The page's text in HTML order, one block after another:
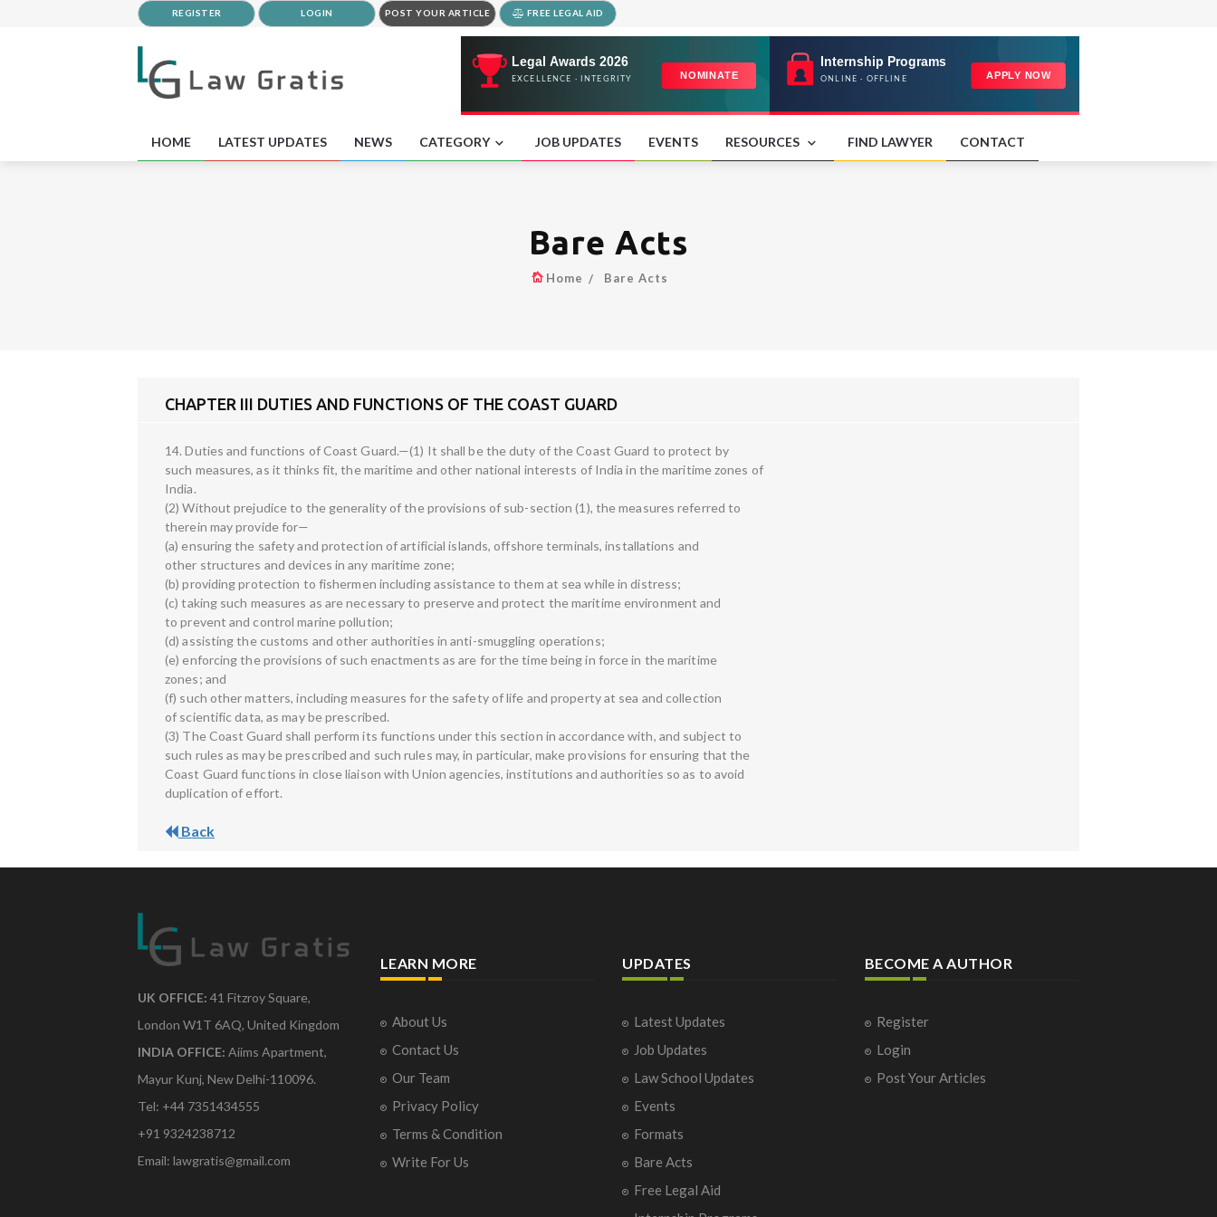
REGISTER LOGIN POST YOUR ARTICLE FREE LEGAL AID
HOME LATEST UPDATES NEWS CATEGORY JOB UPDATES EVENTS RESOURCES FIND LAWYER CONTACT
Bare Acts
Home Bare Acts
CHAPTER III DUTIES AND FUNCTIONS OF THE COAST GUARD
14. Duties and functions of Coast Guard.—(1) It shall be the duty of the Coast Guard to protect by
such measures, as it thinks fit, the maritime and other national interests of India in the maritime zones of
India.
(2) Without prejudice to the generality of the provisions of sub-section (1), the measures referred to
therein may provide for—
(a) ensuring the safety and protection of artificial islands, offshore terminals, installations and
other structures and devices in any maritime zone;
(b) providing protection to fishermen including assistance to them at sea while in distress;
(c) taking such measures as are necessary to preserve and protect the maritime environment and
to prevent and control marine pollution;
(d) assisting the customs and other authorities in anti-smuggling operations;
(e) enforcing the provisions of such enactments as are for the time being in force in the maritime
zones; and
(f) such other matters, including measures for the safety of life and property at sea and collection
of scientific data, as may be prescribed.
(3) The Coast Guard shall perform its functions under this section in accordance with, and subject to
such rules as may be prescribed and such rules may, in particular, make provisions for ensuring that the
Coast Guard functions in close liaison with Union agencies, institutions and authorities so as to avoid
duplication of effort.
Back
UK OFFICE: 41 Fitzroy Square,
London W1T 6AQ, United Kingdom
INDIA OFFICE: Aiims Apartment,
Mayur Kunj, New Delhi-110096.
Tel: +44 7351434555
+91 9324238712
Email: lawgratis@gmail.com
LEARN MORE
About Us
Contact Us
Our Team
Privacy Policy
Terms & Condition
Write For Us
UPDATES
Latest Updates
Job Updates
Law School Updates
Events
Formats
Bare Acts
Free Legal Aid
BECOME A AUTHOR
Register
Login
Post Your Articles